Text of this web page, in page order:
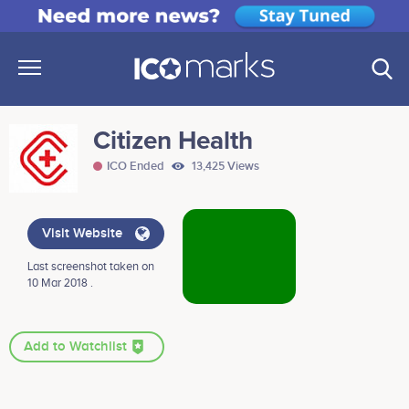
Citizen Health
ICO Ended 13,425 Views
Visit Website
Last screenshot taken on
10 Mar 2018 .
Add to Watchlist